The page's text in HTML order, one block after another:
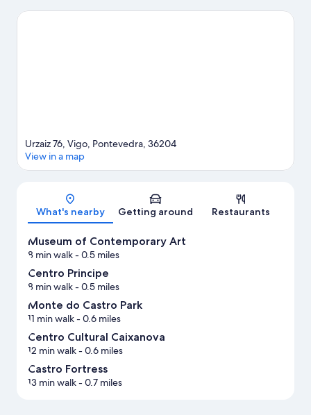
and consider making time for Vigo Zoo, a top attraction not to
Map
Urzaiz 76, Vigo, Pontevedra, 36204
View in a map
What's nearby Getting around Restaurants
Museum of Contemporary Art
8 min walk- 0.5 miles
Centro Principe
8 min walk- 0.5 miles
Monte do Castro Park
11 min walk- 0.6 miles
Centro Cultural Caixanova
12 min walk- 0.6 miles
Castro Fortress
13 min walk- 0.7 miles